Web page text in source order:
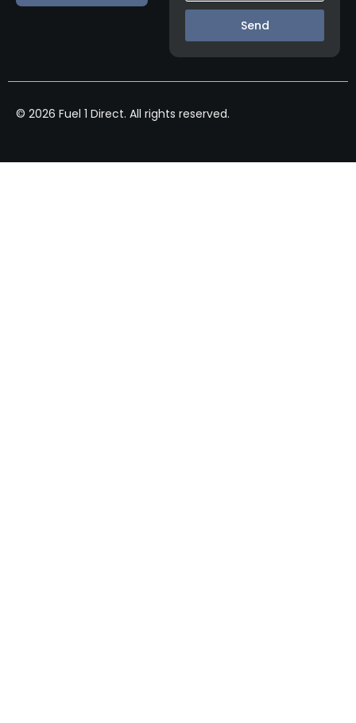
Send
© 2026 Fuel 1 Direct. All rights reserved.